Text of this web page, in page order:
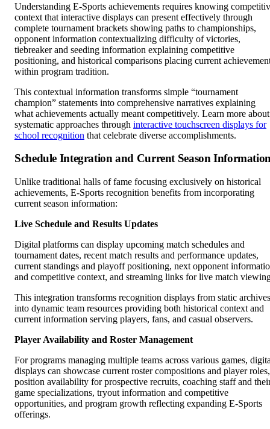
Understanding E-Sports achievements requires knowing
context that interactive displays can present effectively through
complete tournament brackets showing paths to championships,
opponent information contextualizing difficulty of victories,
tiebreaker and seeding information explaining competitive
positioning, and historical comparisons placing current
within program tradition.
This contextual information transforms simple “tournament
champion” statements into comprehensive narratives explaining
what achievements actually meant competitively. Learn more about
systematic approaches through interactive touchscreen displays for
school recognition that celebrate diverse accomplishments.
Schedule Integration and Current Season
Unlike traditional halls of fame focusing exclusively on historical
achievements, E-Sports recognition benefits from incorporating
current season information:
Live Schedule and Results Updates
Digital platforms can display upcoming match schedules and
tournament dates, recent match results and performance updates,
current standings and playoff positioning, next opponent
and competitive context, and streaming links for live match
This integration transforms recognition displays from static archives
into dynamic team resources providing both historical context and
current information serving players, fans, and casual observers.
Player Availability and Roster Management
For programs managing multiple teams across various games,
displays can showcase current roster compositions and player roles,
position availability for prospective recruits, coaching staff and
game specializations, tryout information and competitive
opportunities, and program growth reflecting expanding E-Sports
offerings.